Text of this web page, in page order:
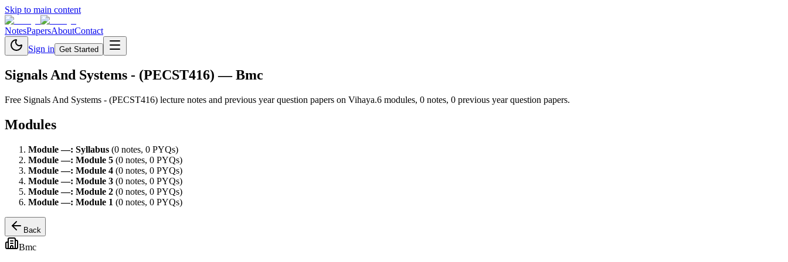
Skip to main content
NotesPapersAboutContact
Sign in Get Started
Signals And Systems - (PECST416) — Bmc
Free Signals And Systems - (PECST416) lecture notes and previous year question papers on Vihaya.6 modules, 0 notes, 0 previous year question papers.
Modules
Module—: Syllabus (0 notes, 0 PYQs)
Module—: Module 5 (0 notes, 0 PYQs)
Module—: Module 4 (0 notes, 0 PYQs)
Module—: Module 3 (0 notes, 0 PYQs)
Module—: Module 2 (0 notes, 0 PYQs)
Module—: Module 1 (0 notes, 0 PYQs)
Back
Bmc